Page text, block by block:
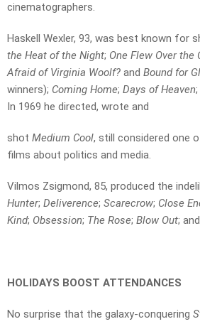
cinematographers.
Haskell Wexler, 93, was best known for
the Heat of the Night; One Flew Over the
Afraid of Virginia Woolf? and Bound for
winners); Coming Home; Days of Heaven;
In 1969 he directed, wrote and
shot Medium Cool, still considered one
films about politics and media.
Vilmos Zsigmond, 85, produced the
Hunter; Deliverence; Scarecrow; Close
Kind; Obsession; The Rose; Blow Out; and
HOLIDAYS BOOST ATTENDANCES
No surprise that the galaxy-conquering